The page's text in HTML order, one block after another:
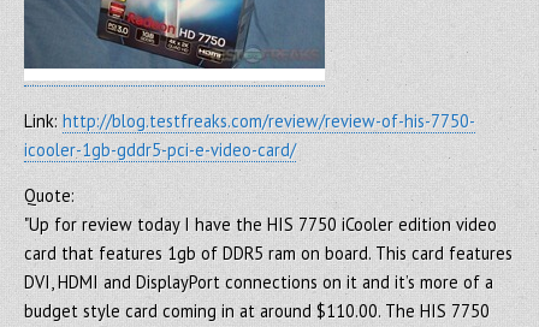
Link:http://blog.testfreaks.com/review/review-of-his-7750-
icooler-1gb-gddr5-pci-e-video-card/
Quote:
"Up for review today I have the HIS 7750 iCooler edition video
card that features 1gb of DDR5 ram on board. This card features
DVI, HDMI and DisplayPort connections on it and it’s more of a
budget style card coming in at around $110.00. The HIS 7750